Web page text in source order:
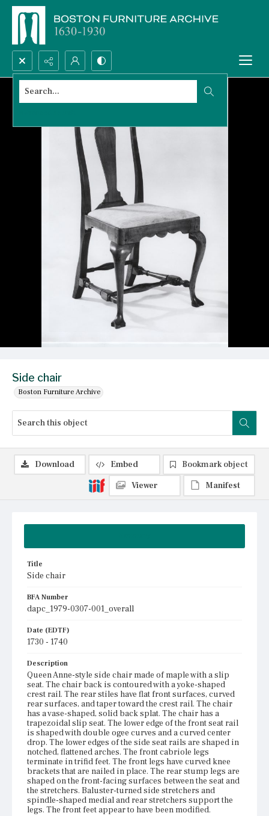
Search...
Side chair
Boston Furniture Archive
Title
Side chair
BFA Number
dapc_1979-0307-001_overall
Date (EDTF)
1730 - 1740
Description
Queen Anne-style side chair made of maple with a slip
seat. The chair back is contoured with a yoke-shaped
crest rail. The rear stiles have flat front surfaces, curved
rear surfaces, and taper toward the crest rail. The chair
has a vase-shaped, solid back splat. The chair has a
trapezoidal slip seat. The lower edge of the front seat rail
is shaped with double ogee curves and a curved center
drop. The lower edges of the side seat rails are shaped in
notched, flattened arches. The front cabriole legs
terminate in trifid feet. The front legs have curved knee
brackets that are nailed in place. The rear stump legs are
shaped on the front-facing surfaces between the seat and
the stretchers. Baluster-turned side stretchers and
spindle-shaped medial and rear stretchers support the
legs. The front feet appear to have been modified.
Download Embed
Bookmark object
Viewer
Manifest